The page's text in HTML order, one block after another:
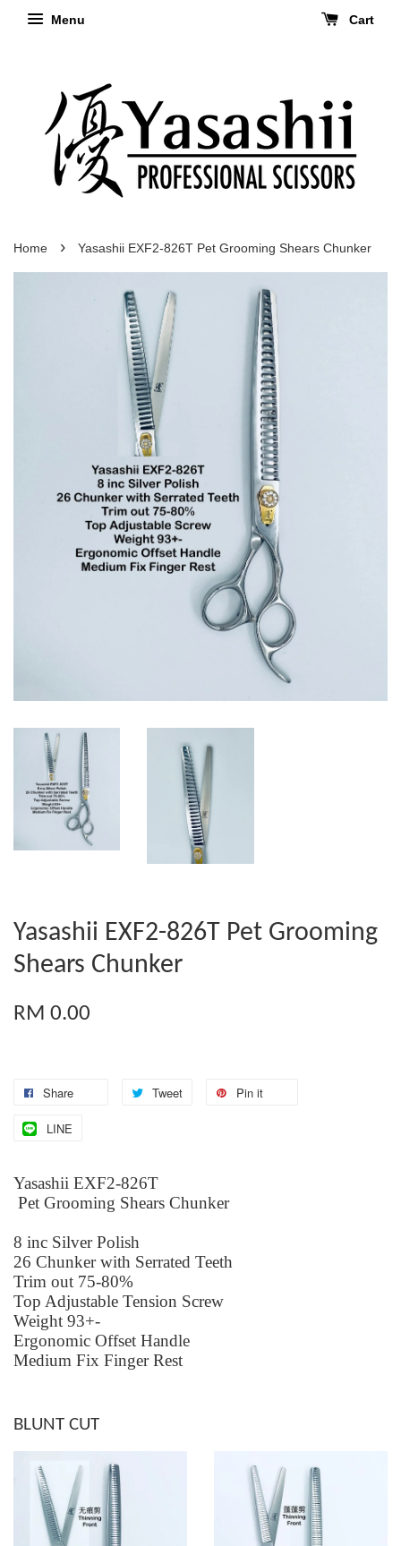
Menu Cart
Home › Yasashii EXF2-826T Pet Grooming Shears Chunker
Yasashii EXF2-826T Pet Grooming
Shears Chunker
RM 0.00
Share Tweet Pin it
LINE
Yasashii EXF2-826T
Pet Grooming Shears Chunker
8 inc Silver Polish
26 Chunker with Serrated Teeth
Trim out 75-80%
Top Adjustable Tension Screw
Weight 93+-
Ergonomic Offset Handle
Medium Fix Finger Rest
BLUNT CUT